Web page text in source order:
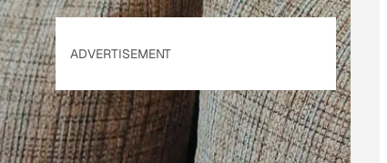
ADVERTISEMENT